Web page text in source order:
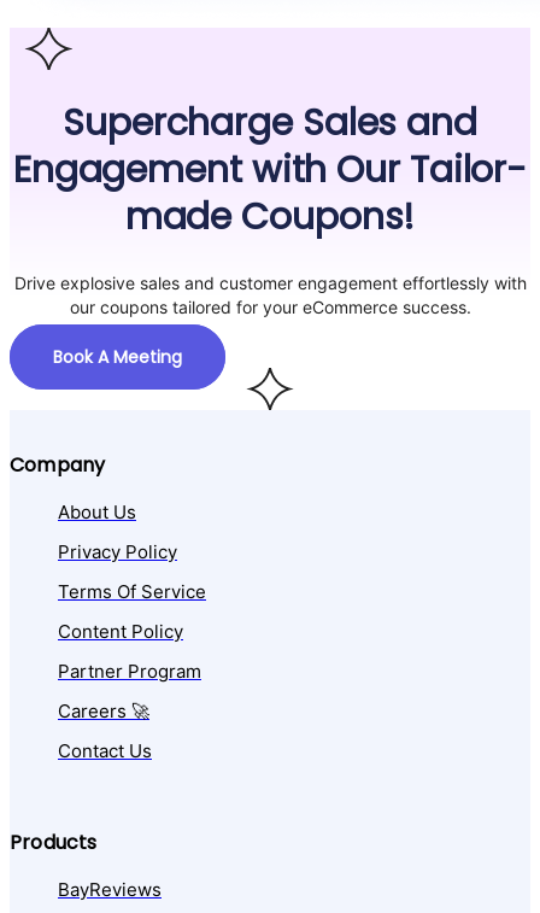
Supercharge Sales and
Engagement with Our Tailor-
made Coupons!
Drive explosive sales and customer engagement effortlessly with
our coupons tailored for your eCommerce success.
Book A Meeting
Company
About Us
Privacy Policy
Terms Of Service
Content Policy
Partner Program
Careers 🚀
Contact Us
Products
BayReviews